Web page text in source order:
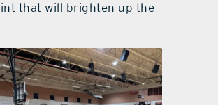
that will brighten up the